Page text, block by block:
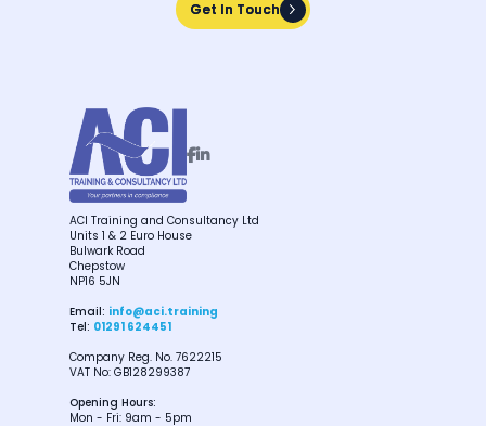
Get In Touch
Get In Touch

ACI Training and Consultancy Ltd
Units 1 & 2 Euro House
Bulwark Road
Chepstow
NP16 5JN
Email: info@aci.training
Tel: 01291 624451
Company Reg. No. 7622215
VAT No: GB128299387
Opening Hours:
Mon - Fri: 9am - 5pm